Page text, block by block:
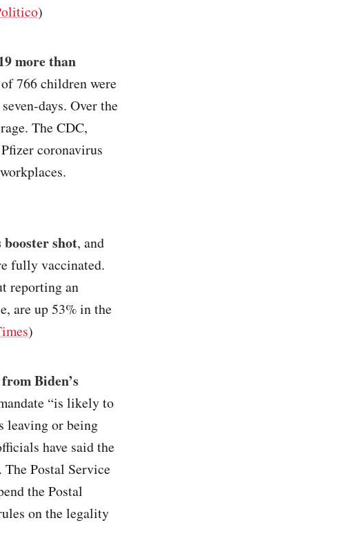
)
more than
766 children were
days. Over the
The CDC,
coronavirus
shot, and
fully vaccinated.
reporting an
are up 53% in the
)
Biden’s
“is likely to
leaving or being
have said the
Postal Service
the Postal
on the legality